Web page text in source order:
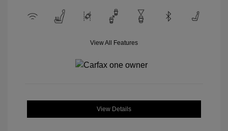
View All Features
View Details